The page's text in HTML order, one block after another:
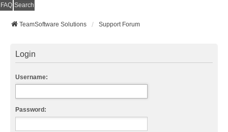
FAQ Search
TeamSoftware Solutions Support Forum
Login
Username:
Password: